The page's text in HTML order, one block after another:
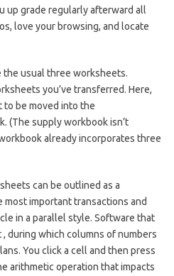
up grade regularly afterward all
love your browsing, and locate
the usual three worksheets.
you’ve transferred. Here,
be moved into the
(The supply workbook isn’t
already incorporates three
can be outlined as a
important transactions and
in a parallel style. Software that
during which columns of numbers
You click a cell and then press
arithmetic operation that impacts